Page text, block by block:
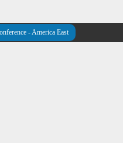
- America East